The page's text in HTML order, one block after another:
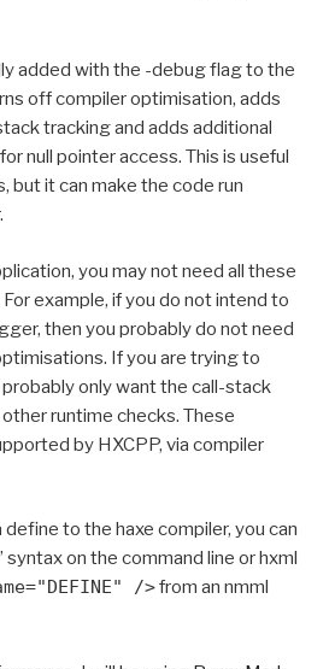
added with the -debug flag to the
off compiler optimisation, adds
tracking and adds additional
null pointer access. This is useful
but it can make the code run
you may not need all these
example, if you do not intend to
then you probably do not need
If you are trying to
only want the call-stack
runtime checks. These
by HXCPP, via compiler
define to the haxe compiler, you can
syntax on the command line or hxml
/>from an nmml